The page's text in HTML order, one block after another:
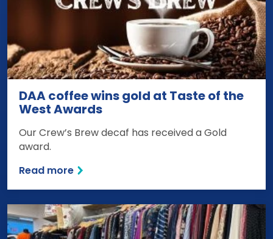
DAA coffee wins gold at Taste of the
West Awards
Our Crew’s Brew decaf has received a Gold
award.
Read more